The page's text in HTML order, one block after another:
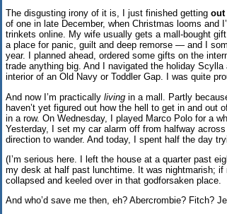
The disgusting irony of it is, I just finished getting out
of one in late December, when Christmas looms and
trinkets online. My wife usually gets a mall-bought
a place for panic, guilt and deep remorse — and I
year. I planned ahead, ordered some gifts on the
trade anything big. And I navigated the holiday
interior of an Old Navy or Toddler Gap. I was quite
And now I’m practically living in a mall. Partly
haven’t yet figured out how the hell to get in and out
in a row. On Wednesday, I played Marco Polo for a
Yesterday, I set my car alarm off from halfway
direction to wander. And today, I spent half the day
(I’m serious here. I left the house at a quarter past
my desk at half past lunchtime. It was nightmarish; if
collapsed and keeled over in that godforsaken place.
And who’d save me then, eh? Abercrombie? Fitch?